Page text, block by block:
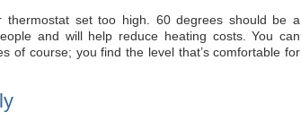
set too high. 60 degrees should be a
and will help reduce heating costs. You can
of course; you find the level that’s comfortable for